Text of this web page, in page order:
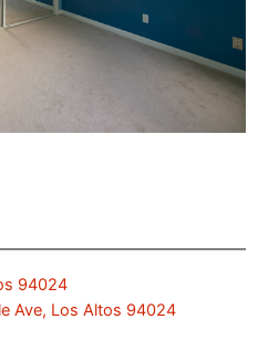
94024
Ave, Los Altos 94024